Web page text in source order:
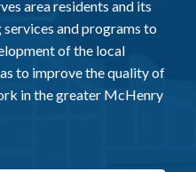
area residents and its
and programs to
of the local
to improve the quality of
in the greater McHenry